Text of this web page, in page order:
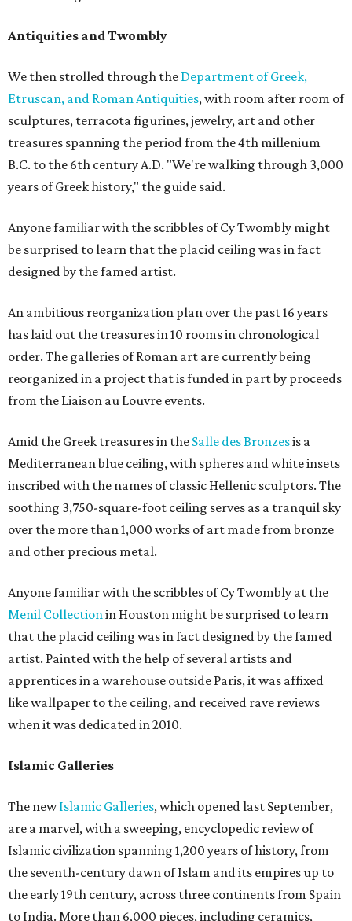
Antiquities and Twombly
We then strolled through the Department of Greek,
Etruscan, and Roman Antiquities, with room after room of
sculptures, terracota figurines, jewelry, art and other
treasures spanning the period from the 4th millenium
B.C. to the 6th century A.D. "We're walking through 3,000
years of Greek history," the guide said.
Anyone familiar with the scribbles of Cy Twombly might
be surprised to learn that the placid ceiling was in fact
designed by the famed artist.
An ambitious reorganization plan over the past 16 years
has laid out the treasures in 10 rooms in chronological
order. The galleries of Roman art are currently being
reorganized in a project that is funded in part by proceeds
from the Liaison au Louvre events.
Amid the Greek treasures in the Salle des Bronzesis a
Mediterranean blue ceiling, with spheres and white insets
inscribed with the names of classic Hellenic sculptors. The
soothing 3,750-square-foot ceiling serves as a tranquil sky
over the more than 1,000 works of art made from bronze
and other precious metal.
Anyone familiar with the scribbles of Cy Twombly at the
Menil Collection in Houston might be surprised to learn
that the placid ceiling was in fact designed by the famed
artist. Painted with the help of several artists and
apprentices in a warehouse outside Paris, it was affixed
like wallpaper to the ceiling, and received rave reviews
when it was dedicated in 2010.
Islamic Galleries
The newIslamic Galleries, which opened last September,
are a marvel, with a sweeping, encyclopedic review of
Islamic civilization spanning 1,200 years of history, from
the seventh-century dawn of Islam and its empires up to
the early 19th century, across three continents from Spain
to India. More than 6,000 pieces, including ceramics,